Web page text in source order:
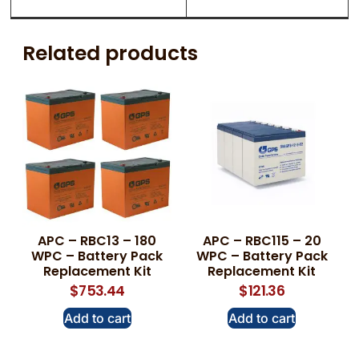
Related products
APC – RBC13 – 180
WPC – Battery Pack
Replacement Kit
$753.44
Add to cart
APC – RBC115 – 20
WPC – Battery Pack
Replacement Kit
$121.36
Add to cart